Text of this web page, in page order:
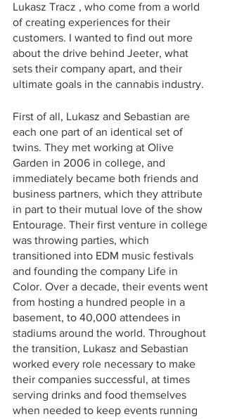
Lukasz Tracz , who come from a world
of creating experiences for their
customers. I wanted to find out more
about the drive behind Jeeter, what
sets their company apart, and their
ultimate goals in the cannabis industry.
First of all, Lukasz and Sebastian are
each one part of an identical set of
twins. They met working at Olive
Garden in 2006 in college, and
immediately became both friends and
business partners, which they attribute
in part to their mutual love of the show
Entourage. Their first venture in college
was throwing parties, which
transitioned into EDM music festivals
and founding the company Life in
Color. Over a decade, their events went
from hosting a hundred people in a
basement, to 40,000 attendees in
stadiums around the world. Throughout
the transition, Lukasz and Sebastian
worked every role necessary to make
their companies successful, at times
serving drinks and food themselves
when needed to keep events running